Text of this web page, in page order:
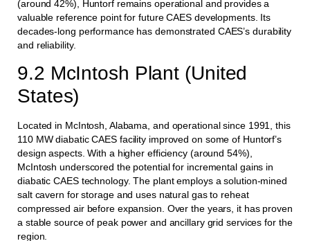
(around 42%), Huntorf remains operational and provides a
valuable reference point for future CAES developments. Its
decades-long performance has demonstrated CAES’s durability
and reliability.
9.2 McIntosh Plant (United
States)
Located in McIntosh, Alabama, and operational since 1991, this
110 MW diabatic CAES facility improved on some of Huntorf’s
design aspects. With a higher efficiency (around 54%),
McIntosh underscored the potential for incremental gains in
diabatic CAES technology. The plant employs a solution-mined
salt cavern for storage and uses natural gas to reheat
compressed air before expansion. Over the years, it has proven
a stable source of peak power and ancillary grid services for the
region.